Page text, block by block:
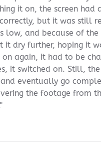
it on, the screen had
but it was still
low, and because of
it dry further, hoping it
again, it had to be
it switched on. Still,
eventually go
the footage from